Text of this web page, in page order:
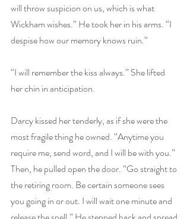
will throw suspicion on us, which is what
Wickham wishes.” He took her in his arms. “I
despise how our memory knows ruin.”
“I will remember the kiss always.” She lifted
her chin in anticipation.
Darcy kissed her tenderly, as if she were the
most fragile thing he owned. “Anytime you
require me, send word, and I will be with you.”
Then, he pulled open the door. “Go straight to
the retiring room. Be certain someone sees
you going in or out. I will wait one minute and